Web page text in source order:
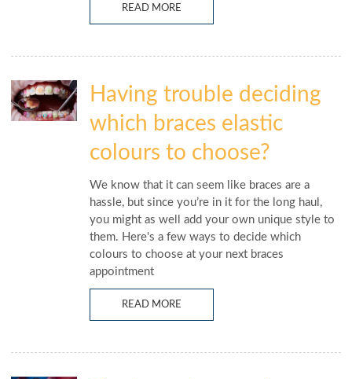
READ MORE
Having trouble deciding
which braces elastic
colours to choose?
We know that it can seem like braces are a
hassle, but since you’re in it for the long haul,
you might as well add your own unique style to
them. Here's a few ways to decide which
colours to choose at your next braces
appointment
READ MORE